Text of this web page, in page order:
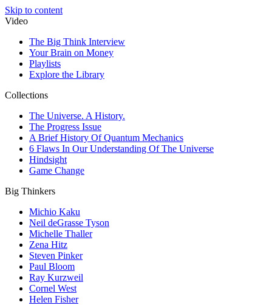
Skip to content
Video
The Big Think Interview
Your Brain on Money
Playlists
Explore the Library
Collections
The Universe. A History.
The Progress Issue
A Brief History Of Quantum Mechanics
6 Flaws In Our Understanding Of The Universe
Hindsight
Game Change
Big Thinkers
Michio Kaku
Neil deGrasse Tyson
Michelle Thaller
Zena Hitz
Steven Pinker
Paul Bloom
Ray Kurzweil
Cornel West
Helen Fisher